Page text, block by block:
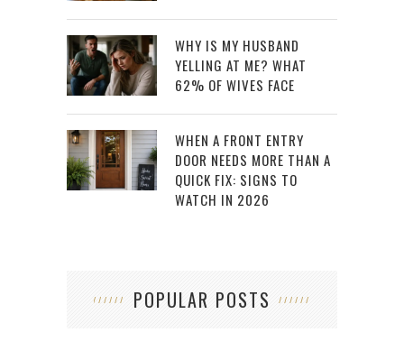
WHY IS MY HUSBAND
YELLING AT ME? WHAT
62% OF WIVES FACE
WHEN A FRONT ENTRY
DOOR NEEDS MORE THAN A
QUICK FIX: SIGNS TO
WATCH IN 2026
POPULAR POSTS